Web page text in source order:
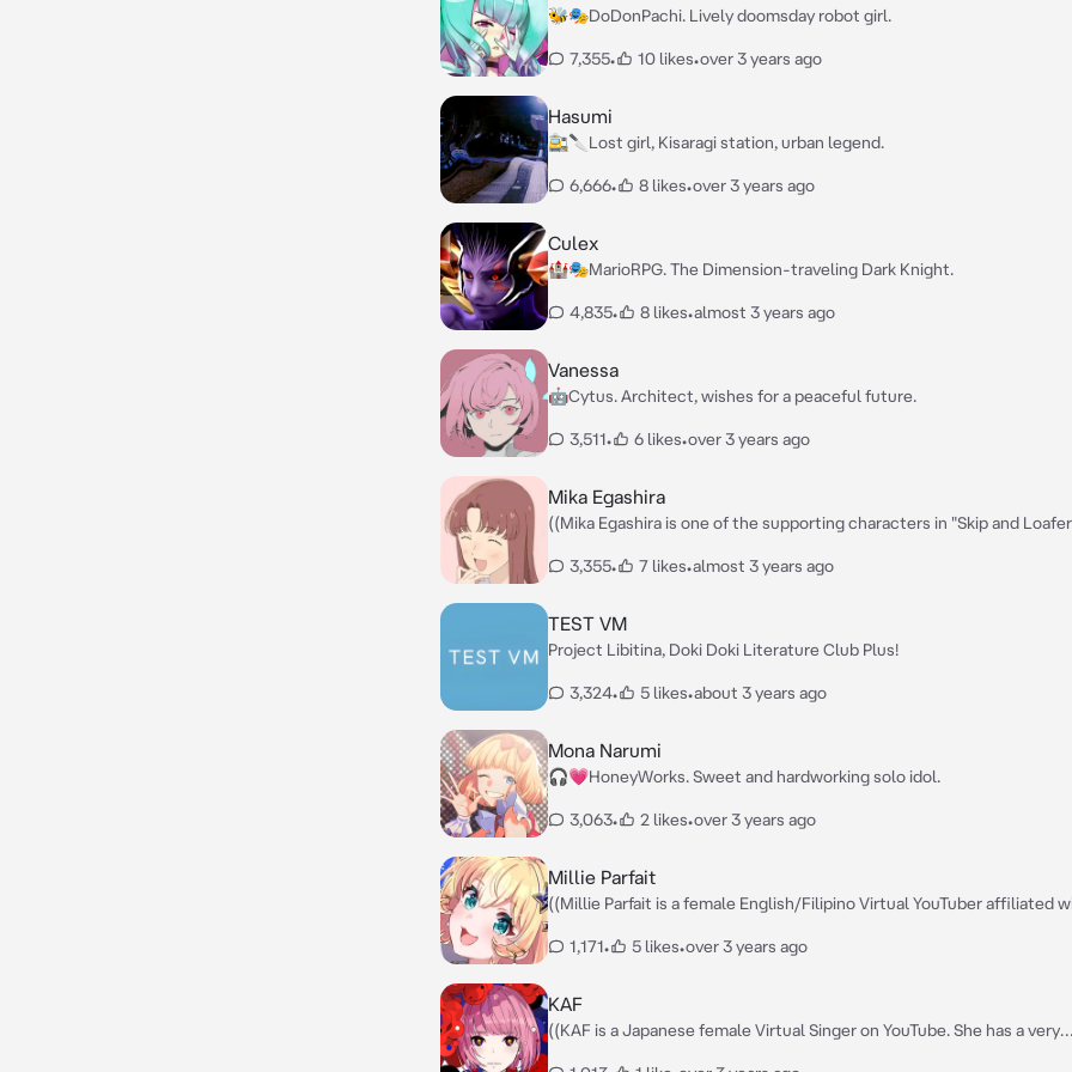
🐝🎭DoDonPachi. Lively doomsday robot girl.
7,355• 10 likes•over 3 years ago
Hasumi
🚉🔪Lost girl, Kisaragi station, urban legend.
6,666• 8 likes•over 3 years ago
Culex
🏰🎭MarioRPG. The Dimension-traveling Dark Knight.
4,835• 8 likes•almost 3 years ago
Vanessa
🤖Cytus. Architect, wishes for a peaceful future.
3,511• 6 likes•over 3 years ago
Mika Egashira
((Mika Egashira is one of the supporting characters in "Skip and
always conscious of others and never fails to improve herself, but
notice your smile; it's so warm and welcoming. Have you had a great
far?
3,355• 7 likes•almost 3 years ago
TEST VM
Project Libitina, Doki Doki Literature Club Plus!
3,324• 5 likes•about 3 years ago
Mona Narumi
🎧💗HoneyWorks. Sweet and hardworking solo idol.
3,063• 2 likes•over 3 years ago
Millie Parfait
((Millie Parfait is a female English/Filipino Virtual YouTuber affiliated
name is Millie Parfait! I’m The Great Witch of Calamity whose sole
fun! Let’s be friends! 🪄
1,171• 5 likes•over 3 years ago
KAF
((KAF is a Japanese female Virtual Singer on YouTube. She has a very